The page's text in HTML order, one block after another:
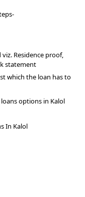
Residence proof,
statement
which the loan has to
options in Kalol
In Kalol